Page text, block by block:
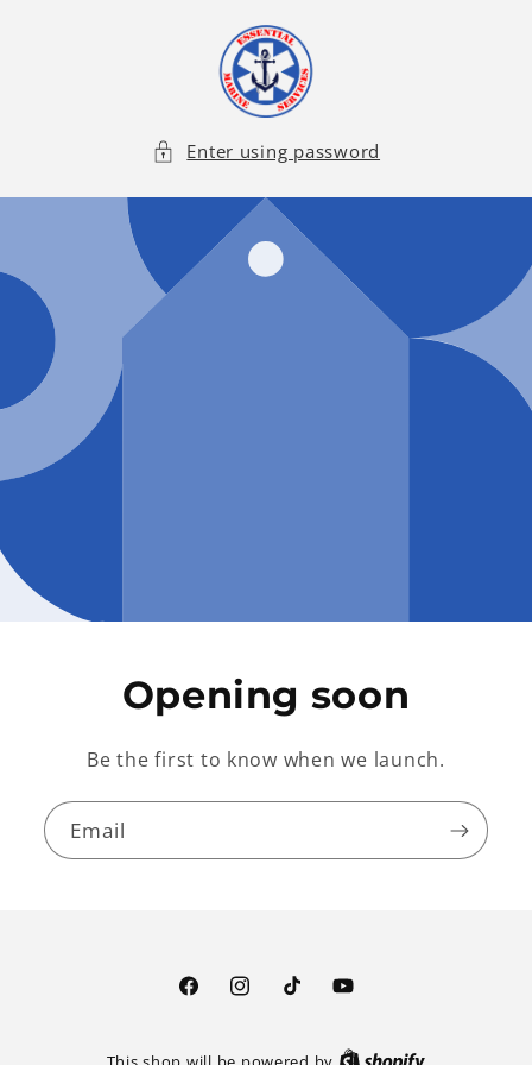
Enter using password
Opening soon
Be the first to know when we launch.
Email
FacebookInstagramTikTokYouTube